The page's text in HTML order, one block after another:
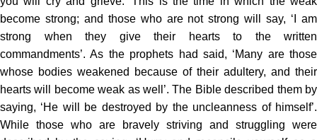
become strong; and those who are not strong will say, ‘I am
strong when they give their hearts to the written
commandments’. As the prophets had said, ‘Many are those
whose bodies weakened because of their adultery, and their
hearts will become weak as well’. The Bible described them by
saying, ‘He will be destroyed by the uncleanness of himself’.
While those who are bravely striving and struggling were